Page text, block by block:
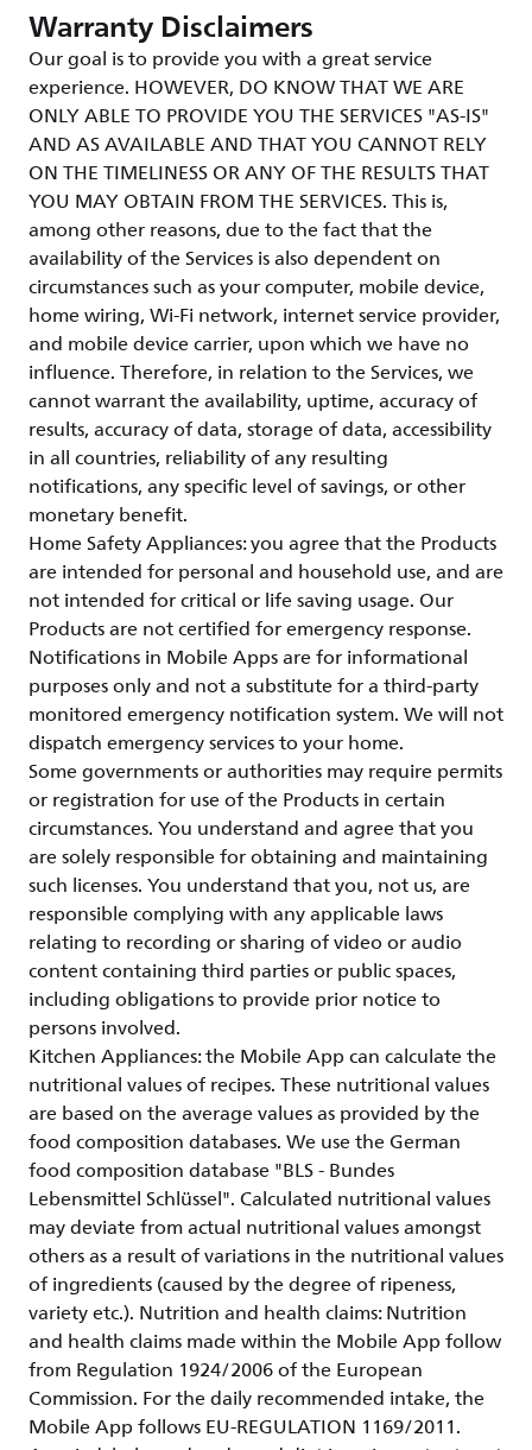
Warranty Disclaimers
Our goal is to provide you with a great service
experience. HOWEVER, DO KNOW THAT WE ARE
ONLY ABLE TO PROVIDE YOU THE SERVICES "AS-IS"
AND AS AVAILABLE AND THAT YOU CANNOT RELY
ON THE TIMELINESS OR ANY OF THE RESULTS THAT
YOU MAY OBTAIN FROM THE SERVICES. This is,
among other reasons, due to the fact that the
availability of the Services is also dependent on
circumstances such as your computer, mobile device,
home wiring, Wi-Fi network, internet service provider,
and mobile device carrier, upon which we have no
influence. Therefore, in relation to the Services, we
cannot warrant the availability, uptime, accuracy of
results, accuracy of data, storage of data, accessibility
in all countries, reliability of any resulting
notifications, any specific level of savings, or other
monetary benefit.
Home Safety Appliances: you agree that the Products
are intended for personal and household use, and are
not intended for critical or life saving usage. Our
Products are not certified for emergency response.
Notifications in Mobile Apps are for informational
purposes only and not a substitute for a third-party
monitored emergency notification system. We will not
dispatch emergency services to your home.
Some governments or authorities may require permits
or registration for use of the Products in certain
circumstances. You understand and agree that you
are solely responsible for obtaining and maintaining
such licenses. You understand that you, not us, are
responsible complying with any applicable laws
relating to recording or sharing of video or audio
content containing third parties or public spaces,
including obligations to provide prior notice to
persons involved.
Kitchen Appliances: the Mobile App can calculate the
nutritional values of recipes. These nutritional values
are based on the average values as provided by the
food composition databases. We use the German
food composition database "BLS - Bundes
Lebensmittel Schlüssel". Calculated nutritional values
may deviate from actual nutritional values amongst
others as a result of variations in the nutritional values
of ingredients (caused by the degree of ripeness,
variety etc.). Nutrition and health claims: Nutrition
and health claims made within the Mobile App follow
from Regulation 1924/2006 of the European
Commission. For the daily recommended intake, the
Mobile App follows EU-REGULATION 1169/2011.